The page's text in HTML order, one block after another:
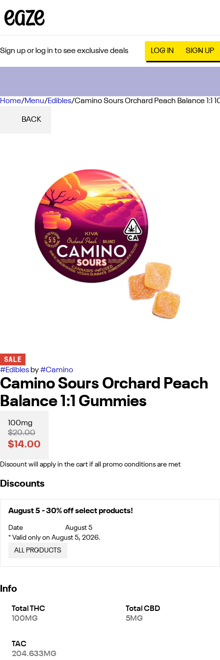
Sign up or log in to see exclusive deals LOG IN SIGN UP
Home/Menu/Edibles/Camino Sours Orchard Peach Balance 1:1
BACK
SALE
#Edibles by#Camino
Camino Sours Orchard Peach
Balance 1:1 Gummies
100mg
$20.00
$14.00
Discount will apply in the cart if all promo conditions are met
Discounts
August 5 - 30% off select products!
Date
August 5
* Valid only on August 5, 2026.
ALL PRODUCTS
Info
Total THC
100MG
Total CBD
5MG
TAC
204.633MG
0